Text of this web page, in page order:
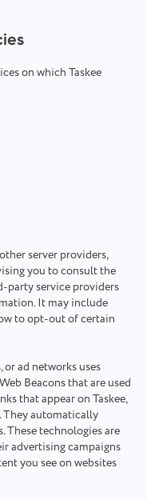
on which Taskee
server providers,
you to consult the
party service providers
It may include
to opt-out of certain
ad networks uses
Beacons that are used
that appear on Taskee,
They automatically
These technologies are
advertising campaigns
you see on websites